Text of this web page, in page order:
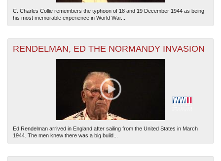
C. Charles Collie remembers the typhoon of 18 and 19 December 1944 as being
his most memorable experience in World War...
RENDELMAN, ED THE NORMANDY INVASION
Ed Rendelman arrived in England after sailing from the United States in March
1944. The men knew there was a big build...